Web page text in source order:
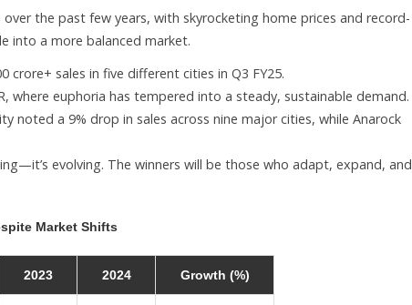
the past few years, with skyrocketing home prices and record-
into a more balanced market.
sales in five different cities in Q3 FY25.
where euphoria has tempered into a steady, sustainable demand.
a 9% drop in sales across nine major cities, while Anarock
evolving. The winners will be those who adapt, expand, and
Market Shifts
2023 2024 Growth (%)